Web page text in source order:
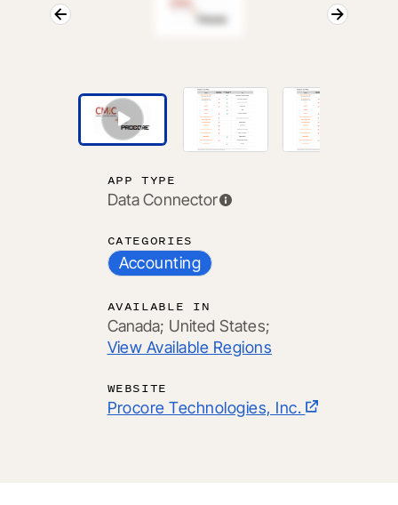
APP TYPE
Data Connector
CATEGORIES
Accounting
AVAILABLE IN
Canada; United States;
View Available Regions
WEBSITE
Procore Technologies, Inc.